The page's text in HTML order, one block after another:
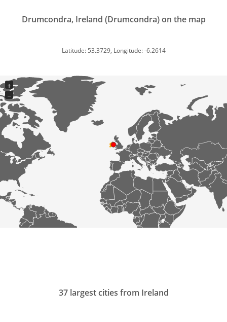
Drumcondra, Ireland (Drumcondra) on the map
Latitude: 53.3729, Longitude: -6.2614
+
−
37 largest cities from Ireland